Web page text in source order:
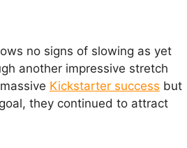
no signs of slowing as yet
another impressive stretch
Kickstarter success but
they continued to attract